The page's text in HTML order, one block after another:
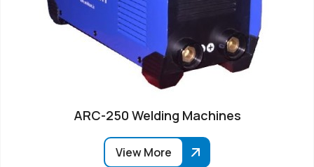
ARC-250 Welding Machines
View More